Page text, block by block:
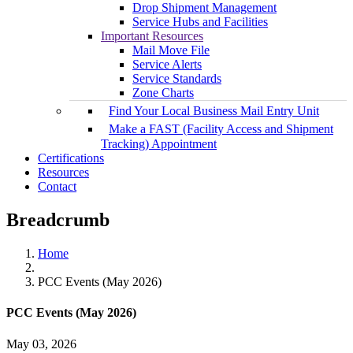
Drop Shipment Management
Service Hubs and Facilities
Important Resources
Mail Move File
Service Alerts
Service Standards
Zone Charts
Find Your Local Business Mail Entry Unit
Make a FAST (Facility Access and Shipment
Tracking) Appointment
Certifications
Resources
Contact
Breadcrumb
Home
PCC Events (May 2026)
PCC Events (May 2026)
May 03, 2026